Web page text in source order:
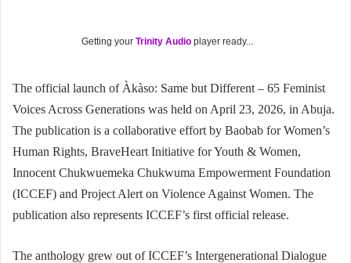
Getting yourTrinity Audio player ready...
The official launch of Àkàso: Same but Different – 65 Feminist
Voices Across Generations was held on April 23, 2026, in Abuja.
The publication is a collaborative effort by Baobab for Women’s
Human Rights, BraveHeart Initiative for Youth & Women,
Innocent Chukwuemeka Chukwuma Empowerment Foundation
(ICCEF) and Project Alert on Violence Against Women. The
publication also represents ICCEF’s first official release.
The anthology grew out of ICCEF’s Intergenerational Dialogue